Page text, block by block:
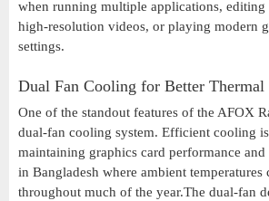
when running multiple applications, editing
high-resolution videos, or playing modern
settings.
Dual Fan Cooling for Better Thermal
One of the standout features of the AFOX
dual-fan cooling system. Efficient cooling
maintaining graphics card performance
in Bangladesh where ambient temperatures
throughout much of the year.The dual-fan